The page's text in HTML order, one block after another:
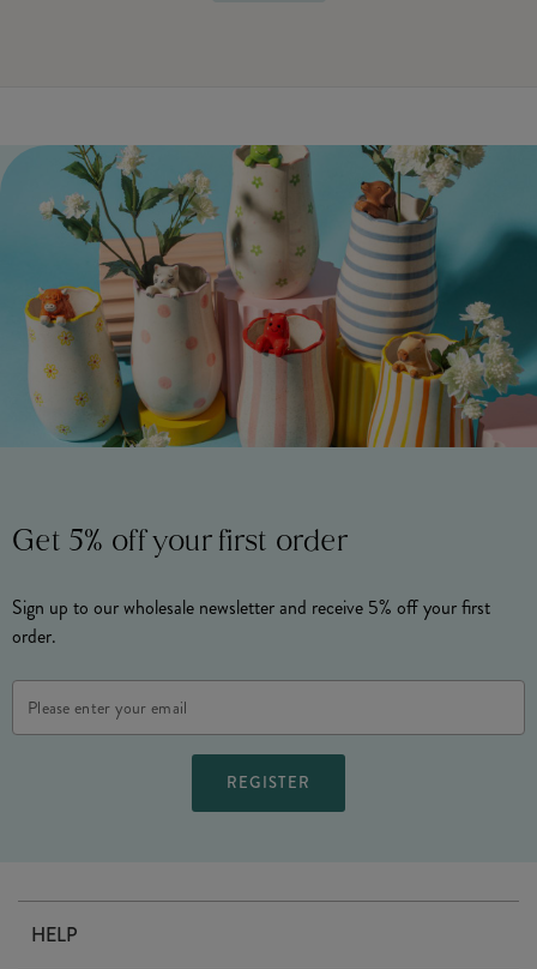
Get 5% off your first order
Sign up to our wholesale newsletter and receive 5% off your first
order.
Address
HELP